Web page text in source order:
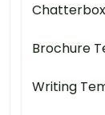
Brochure
Writing